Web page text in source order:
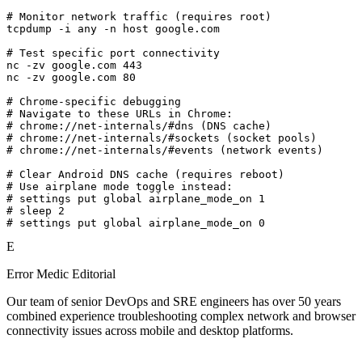
# Monitor network traffic (requires root)
tcpdump -i any -n host google.com
# Test specific port connectivity
nc -zv google.com 443
nc -zv google.com 80
# Chrome-specific debugging
# Navigate to these URLs in Chrome:
# chrome://net-internals/#dns (DNS cache)
# chrome://net-internals/#sockets (socket pools)
# chrome://net-internals/#events (network events)
# Clear Android DNS cache (requires reboot)
# Use airplane mode toggle instead:
# settings put global airplane_mode_on 1
# sleep 2
# settings put global airplane_mode_on 0
E
Error Medic Editorial
Our team of senior DevOps and SRE engineers has over 50 years
combined experience troubleshooting complex network and browser
connectivity issues across mobile and desktop platforms.